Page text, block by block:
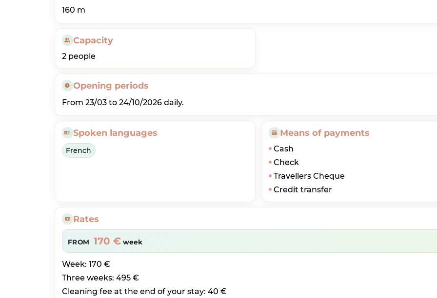
160 m
Capacity
2 people
Opening periods
From 23/03 to 24/10/2026 daily.
Spoken languages
French
Means of payments
Cash
Check
Travellers Cheque
Credit transfer
Rates
FROM 170 €week
Week: 170 €
Three weeks: 495 €
Cleaning fee at the end of your stay: 40 €